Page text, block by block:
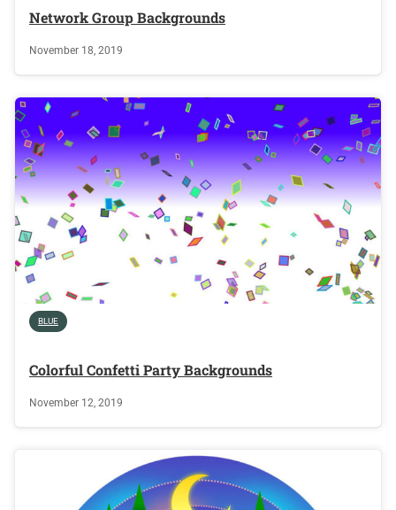
Network Group Backgrounds
November 18, 2019
BLUE
Colorful Confetti Party Backgrounds
November 12, 2019